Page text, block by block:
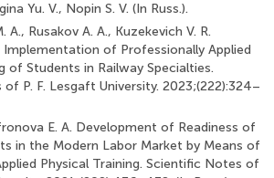
Yu. V., Nopin S. V. (In Russ.).
A., Rusakov A. A., Kuzekevich V. R.
of Professionally Applied
of Students in Railway Specialties.
P. F. Lesgaft University. 2023;(222):324–
E. A. Development of Readiness of
in the Modern Labor Market by Means of
Physical Training. Scientific Notes of